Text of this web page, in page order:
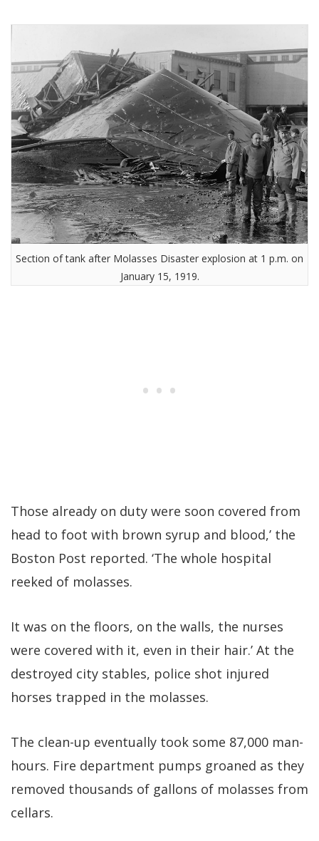
Section of tank after Molasses Disaster explosion at 1 p.m. on
January 15, 1919.
Those already on duty were soon covered from
head to foot with brown syrup and blood,’ the
Boston Post reported. ‘The whole hospital
reeked of molasses.
It was on the floors, on the walls, the nurses
were covered with it, even in their hair.’ At the
destroyed city stables, police shot injured
horses trapped in the molasses.
The clean-up eventually took some 87,000 man-
hours. Fire department pumps groaned as they
removed thousands of gallons of molasses from
cellars.